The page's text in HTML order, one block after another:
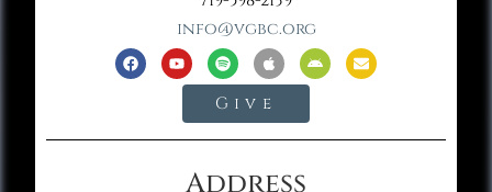
info@vgbc.org
Give
Address